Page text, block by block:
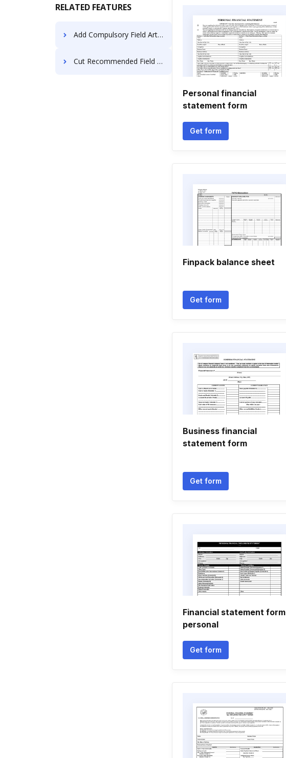
RELATED FEATURES
Add Compulsory Field Article For Free
Cut Recommended Field Deed For Free
Personal financial
statement form
Get form
Finpack balance sheet
Get form
Business financial
statement form
Get form
Financial statement form
personal
Get form